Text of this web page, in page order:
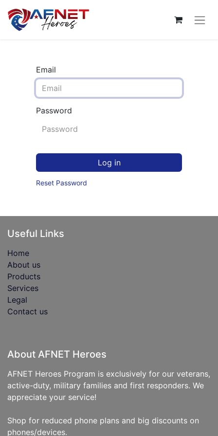
Email
Password
Log in
Reset Password
Useful Links
Home
About us
Products
Services
Legal
Contact us
About AFNET Heroes
AFNET Heroes Program is exclusively for our veterans,
active-duty, military families and first responders. We
appreciate your service!
Shop for reduced phone plans and big discounts on
phones/devices.